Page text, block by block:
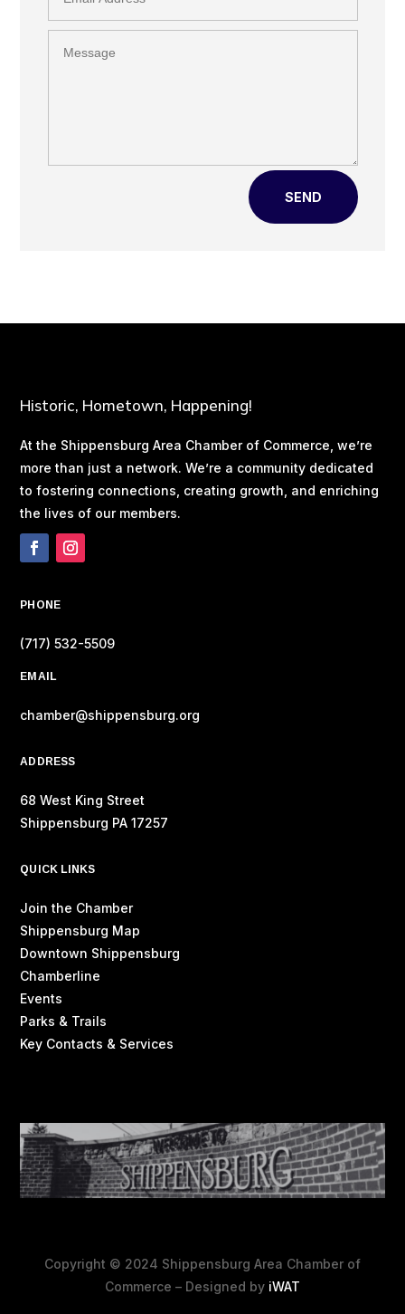
SEND
Historic, Hometown, Happening!
At the Shippensburg Area Chamber of Commerce, we’re
more than just a network. We’re a community dedicated
to fostering connections, creating growth, and enriching
the lives of our members.
PHONE
(717) 532-5509
EMAIL
chamber@shippensburg.org
ADDRESS
68 West King Street
Shippensburg PA 17257
QUICK LINKS
Join the Chamber
Shippensburg Map
Downtown Shippensburg
Chamberline
Events
Parks & Trails
Key Contacts & Services
Copyright © 2024 Shippensburg Area Chamber of
Commerce – Designed by iWAT